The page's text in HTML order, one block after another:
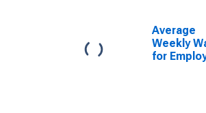
(MSA)
Average
Weekly
for